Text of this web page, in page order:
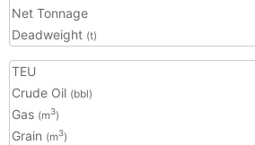
Net Tonnage
Deadweight (t)
TEU
Crude Oil (bbl)
Gas (m3)
Grain (m3)